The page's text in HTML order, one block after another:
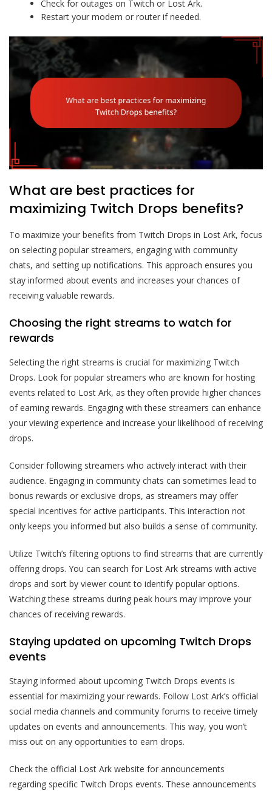
Check for outages on Twitch or Lost Ark.
Restart your modem or router if needed.
What are best practices for
maximizing Twitch Drops benefits?
To maximize your benefits from Twitch Drops in Lost Ark, focus
on selecting popular streamers, engaging with community
chats, and setting up notifications. This approach ensures you
stay informed about events and increases your chances of
receiving valuable rewards.
Choosing the right streams to watch for
rewards
Selecting the right streams is crucial for maximizing Twitch
Drops. Look for popular streamers who are known for hosting
events related to Lost Ark, as they often provide higher chances
of earning rewards. Engaging with these streamers can enhance
your viewing experience and increase your likelihood of receiving
drops.
Consider following streamers who actively interact with their
audience. Engaging in community chats can sometimes lead to
bonus rewards or exclusive drops, as streamers may offer
special incentives for active participants. This interaction not
only keeps you informed but also builds a sense of community.
Utilize Twitch’s filtering options to find streams that are currently
offering drops. You can search for Lost Ark streams with active
drops and sort by viewer count to identify popular options.
Watching these streams during peak hours may improve your
chances of receiving rewards.
Staying updated on upcoming Twitch Drops
events
Staying informed about upcoming Twitch Drops events is
essential for maximizing your rewards. Follow Lost Ark’s official
social media channels and community forums to receive timely
updates on events and announcements. This way, you won’t
miss out on any opportunities to earn drops.
Check the official Lost Ark website for announcements
regarding specific Twitch Drops events. These announcements